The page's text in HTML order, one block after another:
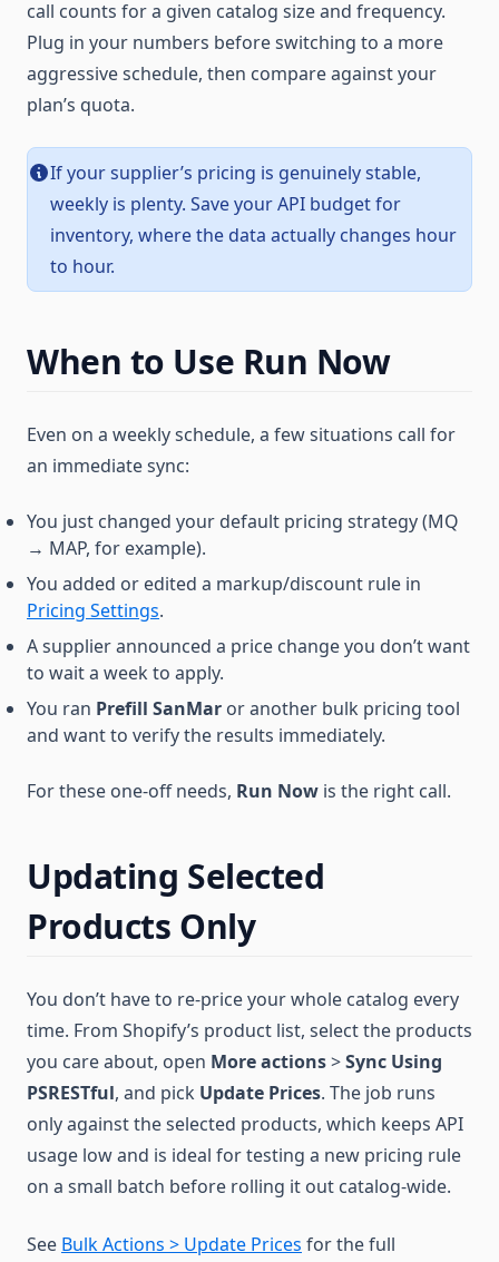
call counts for a given catalog size and frequency.
Plug in your numbers before switching to a more
aggressive schedule, then compare against your
plan’s quota.
If your supplier’s pricing is genuinely stable,
weekly is plenty. Save your API budget for
inventory, where the data actually changes hour
to hour.
When to Use Run Now
Even on a weekly schedule, a few situations call for
an immediate sync:
You just changed your default pricing strategy (MQ
→ MAP, for example).
You added or edited a markup/discount rule in
Pricing Settings.
A supplier announced a price change you don’t want
to wait a week to apply.
You ran Prefill SanMar or another bulk pricing tool
and want to verify the results immediately.
For these one-off needs, Run Now is the right call.
Updating Selected
Products Only
You don’t have to re-price your whole catalog every
time. From Shopify’s product list, select the products
you care about, open More actions>Sync Using
PSRESTful, and pick Update Prices. The job runs
only against the selected products, which keeps API
usage low and is ideal for testing a new pricing rule
on a small batch before rolling it out catalog-wide.
See Bulk Actions > Update Prices for the full